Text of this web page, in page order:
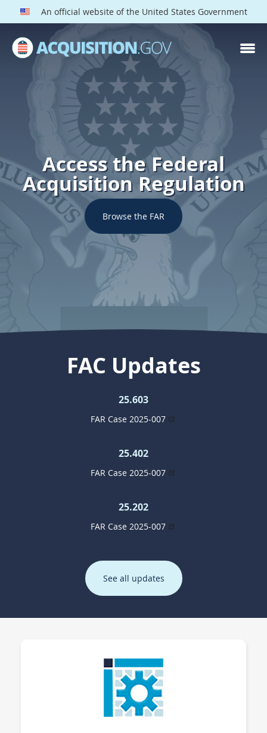
An official website of the United States Government
Access the Federal
Acquisition Regulation
Browse the FAR
FAC Updates
25.603
FAR Case 2025-007
25.402
FAR Case 2025-007
25.202
FAR Case 2025-007
See all updates